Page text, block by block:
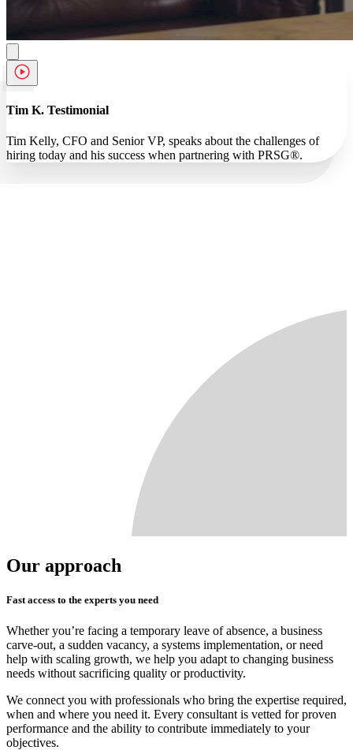
Tim K. Testimonial
Tim Kelly, CFO and Senior VP, speaks about the challenges of
hiring today and his success when partnering with PRSG®.
Our approach
Fast access to the experts you need
Whether you’re facing a temporary leave of absence, a business
carve-out, a sudden vacancy, a systems implementation, or need
help with scaling growth, we help you adapt to changing business
needs without sacrificing quality or productivity.
We connect you with professionals who bring the expertise required,
when and where you need it. Every consultant is vetted for proven
performance and the ability to contribute immediately to your
objectives.